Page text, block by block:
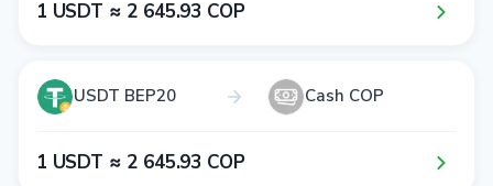
1​ USDT ≈ 2​ 6​4​5​.9​3​ COP
USDT BEP20 Cash COP
1​ USDT ≈ 2​ 6​4​5​.9​3​ COP